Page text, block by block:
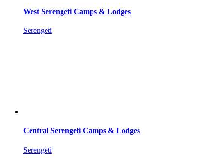
West Serengeti Camps & Lodges
Serengeti
Central Serengeti Camps & Lodges
Serengeti